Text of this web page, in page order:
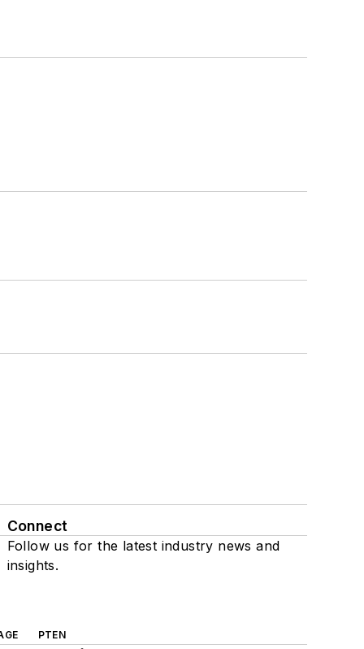
Connect
Follow us for the latest industry news and
insights.
PTEN